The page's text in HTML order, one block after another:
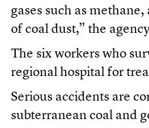
gases such as
of coal dust,” the
The six workers who
regional hospital for
Serious accidents are
subterranean coal and